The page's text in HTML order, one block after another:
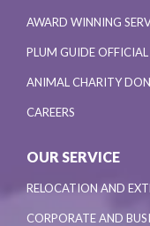
AWARD WINNING
PLUM GUIDE OFFICIAL
ANIMAL CHARITY
CAREERS
OUR SERVICE
RELOCATION AND
CORPORATE AND